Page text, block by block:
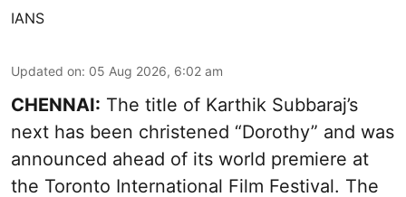
IANS
Updated on: 05 Aug 2026, 6:02 am
CHENNAI: The title of Karthik Subbaraj’s
next has been christened “Dorothy” and was
announced ahead of its world premiere at
the Toronto International Film Festival. The